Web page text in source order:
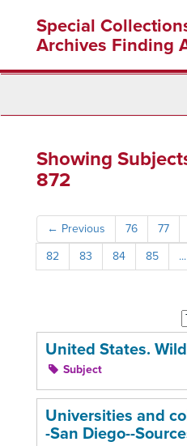
content
Special
Archives Finding
Showing
872
← Previous 76 77
82
83 84 85 ...
United States.
Subject
Universities and
-San Diego--